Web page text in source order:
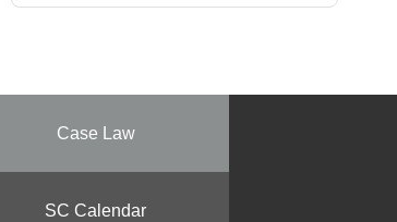
Case Law
SC Calendar